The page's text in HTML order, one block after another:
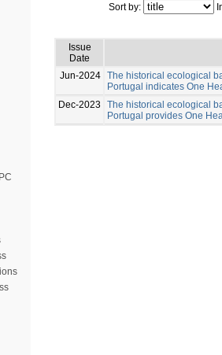
Sort by:
Issue
Date
Jun-2024 The historical ecological
Portugal indicates One
Dec-2023
The historical ecological
Portugal provides One